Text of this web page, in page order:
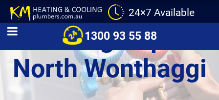
24×7 Available
1300 93 55 88
Heating Repair
North Wonthaggi